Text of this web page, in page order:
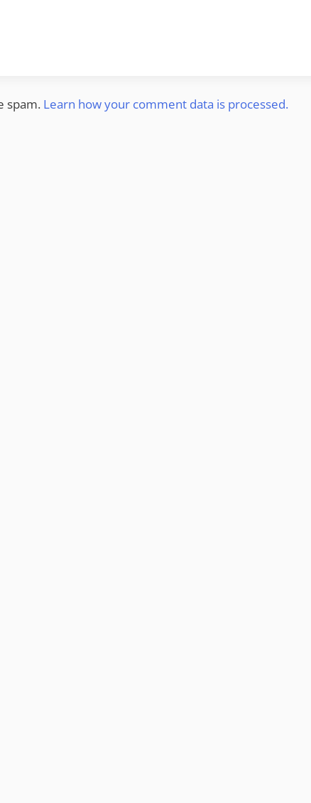
spam. Learn how your comment data is processed.